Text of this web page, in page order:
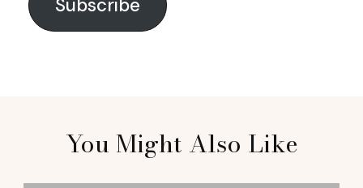
Subscribe
You Might Also Like